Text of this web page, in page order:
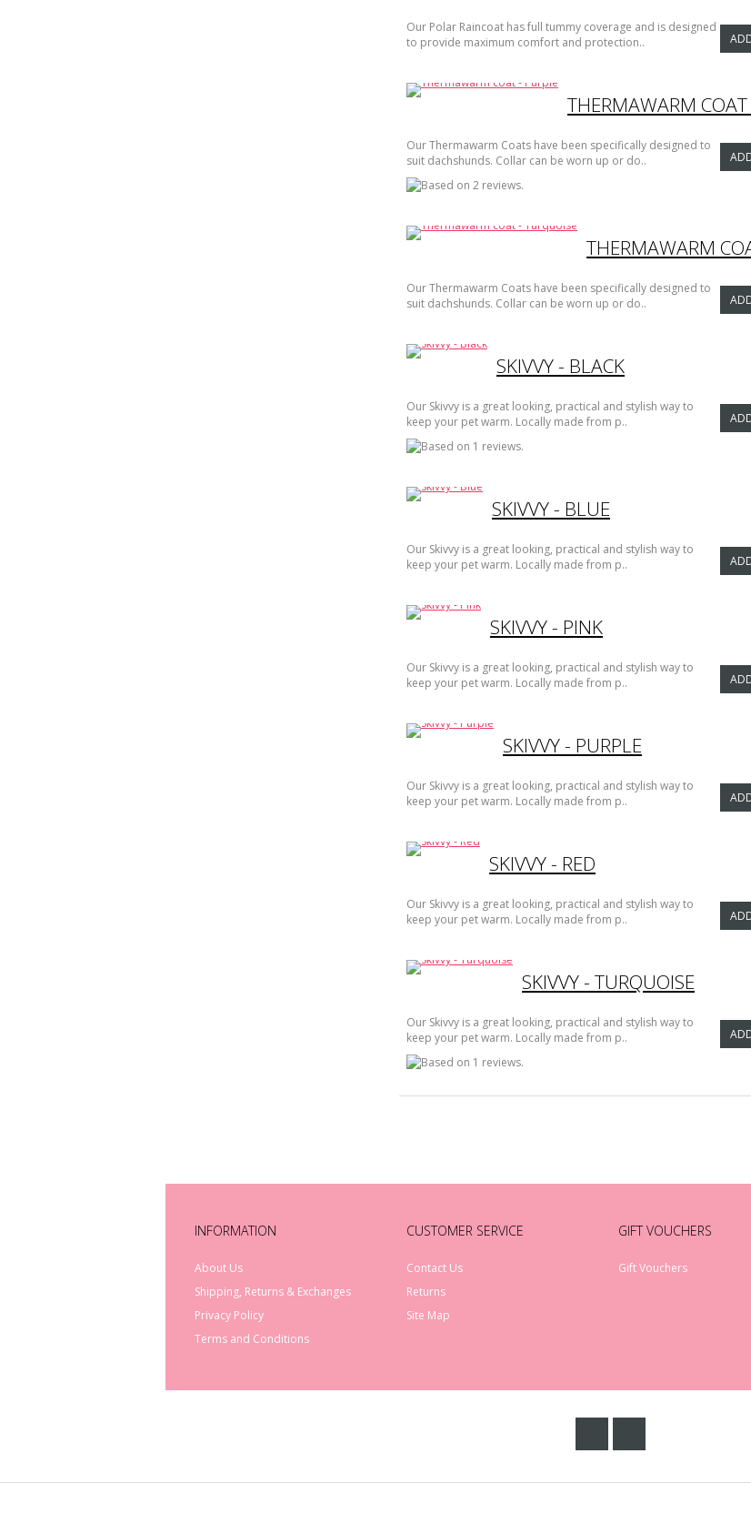
Our Polar Raincoat has full tummy coverage and is designed
to provide maximum comfort and protection..
THERMAWARM
Our Thermawarm Coats have been specifically designed to
suit dachshunds. Collar can be worn up or do..
THERMAWARM
Our Thermawarm Coats have been specifically designed to
suit dachshunds. Collar can be worn up or do..
SKIVVY - BLACK
Our Skivvy is a great looking, practical and stylish way to
keep your pet warm. Locally made from p..
SKIVVY - BLUE
Our Skivvy is a great looking, practical and stylish way to
keep your pet warm. Locally made from p..
SKIVVY - PINK
Our Skivvy is a great looking, practical and stylish way to
keep your pet warm. Locally made from p..
SKIVVY - PURPLE
Our Skivvy is a great looking, practical and stylish way to
keep your pet warm. Locally made from p..
SKIVVY - RED
Our Skivvy is a great looking, practical and stylish way to
keep your pet warm. Locally made from p..
SKIVVY - TURQUOISE
Our Skivvy is a great looking, practical and stylish way to
keep your pet warm. Locally made from p..
INFORMATION
About Us
Shipping, Returns & Exchanges
Privacy Policy
Terms and Conditions
CUSTOMER SERVICE
Contact Us
Returns
Site Map
GIFT VOUCHERS
Gift Vouchers